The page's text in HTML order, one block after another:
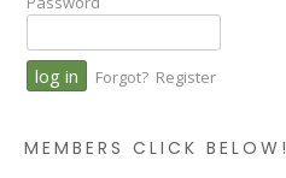
Forgot? Register
MEMBERS CLICK BELOW!